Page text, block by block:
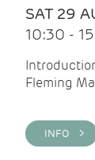
SAT 29
10:30 -
Fleming
INFO >